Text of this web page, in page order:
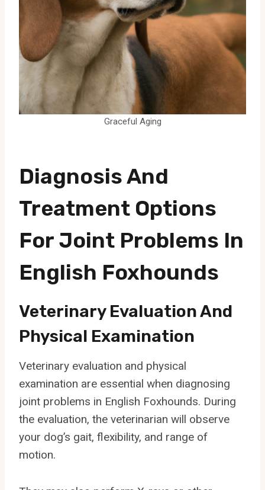
Graceful Aging
Diagnosis And
Treatment Options
For Joint Problems In
English Foxhounds
Veterinary Evaluation And
Physical Examination
Veterinary evaluation and physical
examination are essential when diagnosing
joint problems in English Foxhounds. During
the evaluation, the veterinarian will observe
your dog’s gait, flexibility, and range of
motion.